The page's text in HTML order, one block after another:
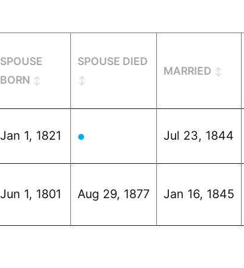
SPOUSE
BORN
SPOUSE DIED
MARRIED
Jan 1, 1821 ● Jul 23, 1844
Jun 1, 1801 Aug 29, 1877 Jan 16, 1845